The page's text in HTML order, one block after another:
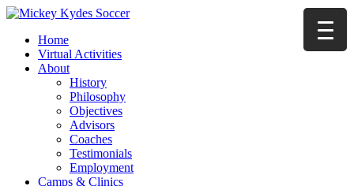
Home
Virtual Activities
About
History
Philosophy
Objectives
Advisors
Coaches
Testimonials
Employment
Camps & Clinics